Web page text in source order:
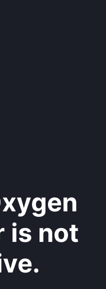
is not